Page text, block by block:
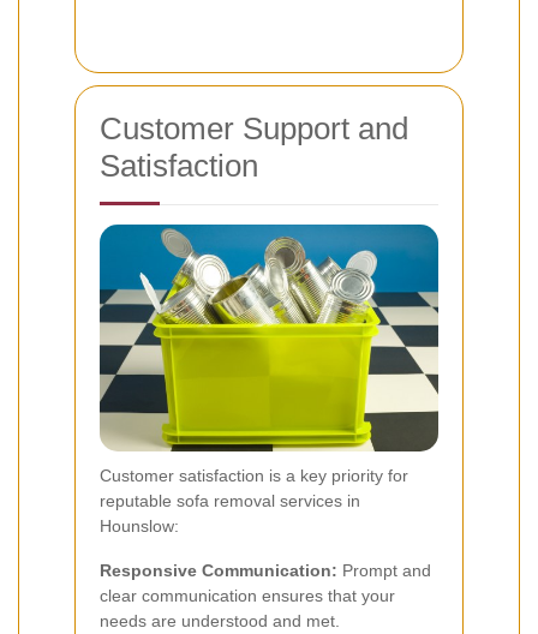
Customer Support and
Satisfaction
Customer satisfaction is a key priority for
reputable sofa removal services in
Hounslow:
Responsive Communication: Prompt and
clear communication ensures that your
needs are understood and met.